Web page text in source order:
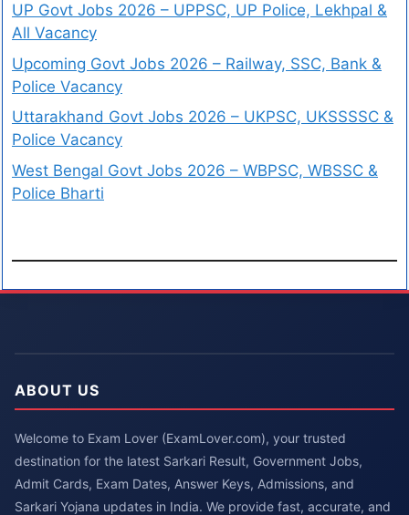
UP Govt Jobs 2026 – UPPSC, UP Police, Lekhpal &
All Vacancy
Upcoming Govt Jobs 2026 – Railway, SSC, Bank &
Police Vacancy
Uttarakhand Govt Jobs 2026 – UKPSC, UKSSSSC &
Police Vacancy
West Bengal Govt Jobs 2026 – WBPSC, WBSSC &
Police Bharti
ABOUT US
Welcome to Exam Lover (ExamLover.com), your trusted
destination for the latest Sarkari Result, Government Jobs,
Admit Cards, Exam Dates, Answer Keys, Admissions, and
Sarkari Yojana updates in India. We provide fast, accurate, and